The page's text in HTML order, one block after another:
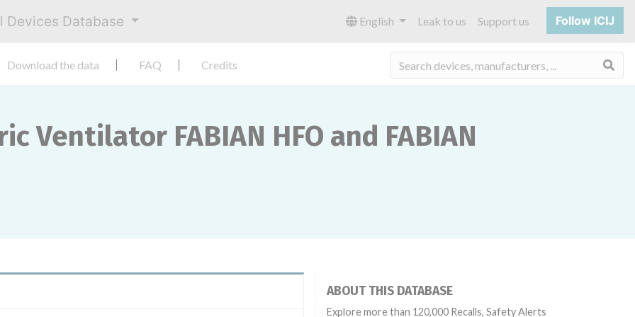
Devices Database English Leak to us Support us Follow ICIJ
Download the data FAQ Credits
Ventilator FABIAN HFO and FABIAN
ABOUT THIS DATABASE
Explore more than 120,000 Recalls, Safety Alerts